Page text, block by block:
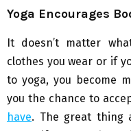
Yoga Encourages
It doesn’t matter
clothes you wear or if
to yoga, you become
you the chance to
have. The great thing